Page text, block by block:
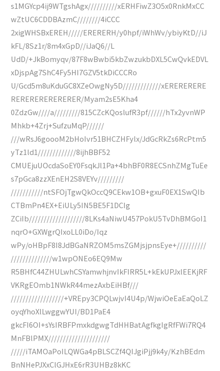
s1MGYcp4ij9WTgshAgx//////////xERHFiwZ3O5x0RnkMxCC
wZtUC6CDDBAzmC////////4iCCC
2xigWHSBxEREH/////ERERERH/y0hpf/iWhWv/ybiyKtD//iJ
kFL/8Sz1r/8m4xGpD//iJaQ6//L
UdD/+JkBomyqv/87F8wBwbi5kbZwzukbDXL5CwQvkEDVL
xDjspAg7ShC4Fy5HI7GZV5tkDiCCCRo
U/Gcd5m8uKduGC8XZeOwgNy5D/////////////xERERERERE
RERERERERERERER/Myam2sE5Kha4
0ZdzGw////a/////////815CZcKQoslufR3pf//////hTx2yvnWP
Mhkb+4Zrj+SufzuMqP//////
///wRsJ6goooM2bHoIvr51BHCZHFylx/JdGcRkZs6RcPtm5
yTz1ld1/////////////8ijhBBF52
CMUEjuUOcdaSoEY0FsqkJl1Pa+4bhBF0R8ECSnhZMgTuEe
s7pGca8zzXEnEH2S8VEYv/////////
///////////ntSFOjTgwQkOccQ9CEkw1OB+gxuF0EX1SwQIb
CTBmPn4EX+EiULy5IN5BE5F1DCIg
ZCiIb///////////////////8LKs4aNiwU457PokU5TvDhBMGoI1
nqrO+GXWgrQIxoLL0iDo/Iqz
wPy/oHBpF8I8JdBGaNRZOM5msZGMjsjpnsEye+//////////
//////////////w1wpONEo6EQ9Mw
R5BHfC44ZHULwhCSYamwhjnvIkFIRR5L+kEkUPJxlEEKjRF
VKRgEOmb1NWkR44mezAxbEiHBf///
//////////////////+VREpy3CPQLwjvI4U4p/WjwiOeEaEaQoLZ
oyqYhoXlLwggwYUI/BD1PaE4
gkcFI6OI+sYsIRBFPmxkdgwgTdHHBatAgfkgIgRfFWi7RQ4
MnFBlPMX/////////////////////
/////iTAMOaPoILQWGa4pBLSCZf4QIJgiPjj9k4y/KzhBEdm
BnNHePJXxClGJHxE6rR3UHBz8kKC